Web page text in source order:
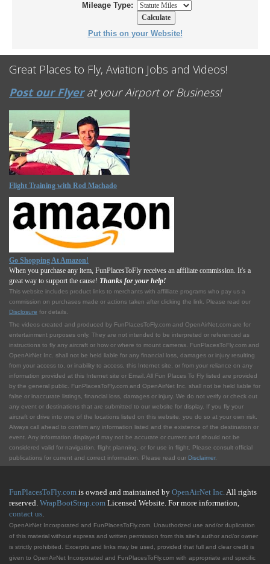
Mileage Type:
Put this on your Website!
Great Places to Fly, Aviation Jobs and Videos!
Post our Flyerat your Airport or Business!
Flight Training with Rod Machado
Go Shopping At Amazon!
When you purchase any item, FunPlacesToFly receives an affiliate commission. It's a
great way to support the cause! Thanks for your help!
This website includes product links to merchants with affilliate programs who pay us a
commission on purchases made or actions taken after clicking the link. Please read our
Disclosure for details.
The videos created and produced by FunPlacesToFly.com and OpenAirNet.com are for
entertainment purposes only. They are not intended to be interpreted or referenced as
instructions to fly any aircraft or how or where to mount cameras. FunPlacesToFly.com and
OpenAirNet Inc. shall not be held liable for any financial loss, damages or injury resulting
from your access to, or inability to access, this Internet site, or from your reliance on any
information provided at this Internet site or Email. All Fun Places To Fly listed are provided
by the general public. FunPlacesToFly.com and OpenAirNet Inc. shall not be held liable for
false or inaccurate listings, financial loss, damages or injury. We do not verify or check out
any event or destinations that are submitted to our website for display. If you fly your
aircraft or drive into one of the locations listed on this website, you do so at your own risk.
Always call ahead to confirm any information listed and the existence of the destination or
event. Any information displayed may not be accurate or current and should not be
considered valid for navigation, flight planning, or for use in flight. Please consult official
publications for current and correct information. Please read our Disclaimer.
FunPlacesToFly.com is owned and maintained by OpenAirNet Inc.All rights
reserved. WrapBootStrap.com Licensed Website. For more information,
contact us.
OpenAirNet Incorporated and FunPlacesToFly.com. Unauthorized use and/or duplication
of this material without express and written permission from this site's author and/or owner
is strictly prohibited. Excerpts and links may be used, provided that full and clear credit is
given to OpenAirNet Incorporated and FunPlacesToFly.com with appropriate and specific